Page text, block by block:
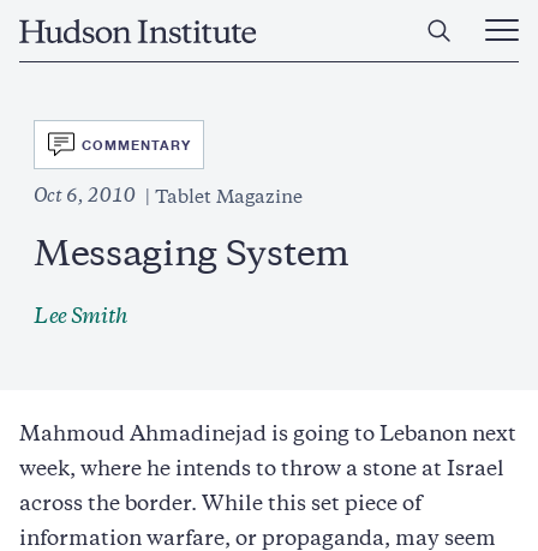
Home
Open
Main
SVG
COMMENTARY
Oct 6, 2010 Tablet Magazine
Messaging System
Lee Smith
Mahmoud Ahmadinejad is going to Lebanon next
week, where he intends to throw a stone at Israel
across the border. While this set piece of
information warfare, or propaganda, may seem